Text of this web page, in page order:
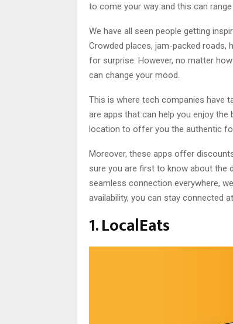
to come your way and this can
We have all seen people getting
Crowded places, jam-packed
for surprise. However, no matter
can change your mood.
This is where tech companies have
are apps that can help you enjoy the
location to offer you the authentic
Moreover, these apps offer
sure you are first to know about the
seamless connection everywhere,
availability, you can stay connected
1. LocalEats